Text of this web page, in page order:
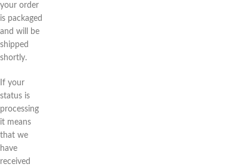
your order
is packaged
and will be
shipped
shortly.
If your
status is
processing
it means
that we
have
received